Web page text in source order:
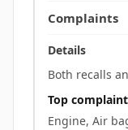
Both recalls
Top
Engine, Air